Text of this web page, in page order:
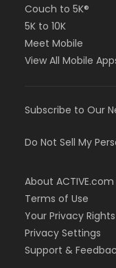
Couch to 5K®
5K to 10K
Meet Mobile
View All Mobile
Subscribe to Our
Do Not Sell My
About ACTIVE.com
Terms of Use
Your Privacy Rights
Privacy Settings
Support &